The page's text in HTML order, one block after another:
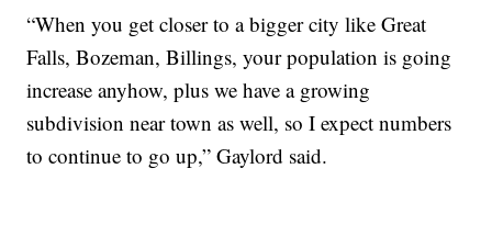
“When you get closer to a bigger city like Great
Falls, Bozeman, Billings, your population is going
increase anyhow, plus we have a growing
subdivision near town as well, so I expect numbers
to continue to go up,” Gaylord said.